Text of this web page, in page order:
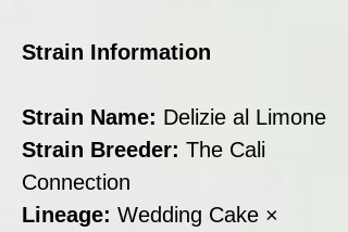
Strain Information
Strain Name: Delizie al Limone
Strain Breeder: The Cali
Connection
Lineage: Wedding Cake ×